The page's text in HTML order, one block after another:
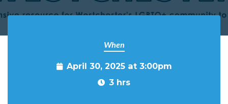
When
April 30, 2025 at 3:00pm
3 hrs